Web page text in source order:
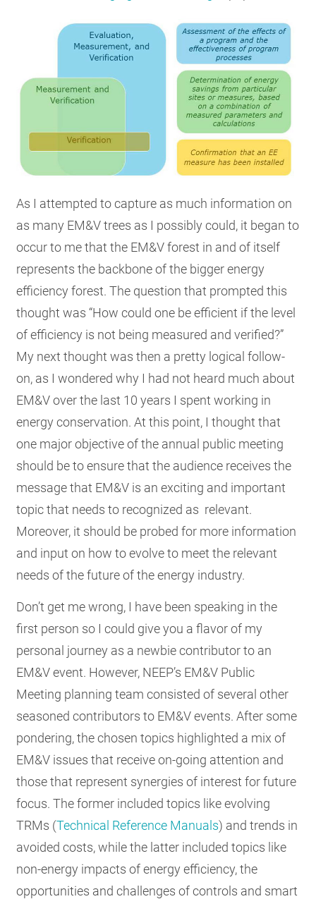
As I attempted to capture as much information on
as many EM&V trees as I possibly could, it began to
occur to me that the EM&V forest in and of itself
represents the backbone of the bigger energy
efficiency forest. The question that prompted this
thought was “How could one be efficient if the level
of efficiency is not being measured and verified?”
My next thought was then a pretty logical follow-
on, as I wondered why I had not heard much about
EM&V over the last 10 years I spent working in
energy conservation. At this point, I thought that
one major objective of the annual public meeting
should be to ensure that the audience receives the
message that EM&V is an exciting and important
topic that needs to recognized as relevant.
Moreover, it should be probed for more information
and input on how to evolve to meet the relevant
needs of the future of the energy industry.
Don’t get me wrong, I have been speaking in the
first person so I could give you a flavor of my
personal journey as a newbie contributor to an
EM&V event. However, NEEP’s EM&V Public
Meeting planning team consisted of several other
seasoned contributors to EM&V events. After some
pondering, the chosen topics highlighted a mix of
EM&V issues that receive on-going attention and
those that represent synergies of interest for future
focus. The former included topics like evolving
TRMs (Technical Reference Manuals) and trends in
avoided costs, while the latter included topics like
non-energy impacts of energy efficiency, the
opportunities and challenges of controls and smart